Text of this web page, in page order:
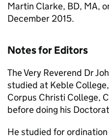
Martin Clarke, BD, MA,
December 2015.
Notes for Editors
The Very Reverend Dr
studied at Keble
Corpus Christi College,
before doing his
He studied for